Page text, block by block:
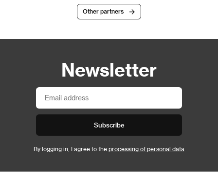
Other partners
Newsletter
Subscribe
By logging in, I agree to the processing of personal data